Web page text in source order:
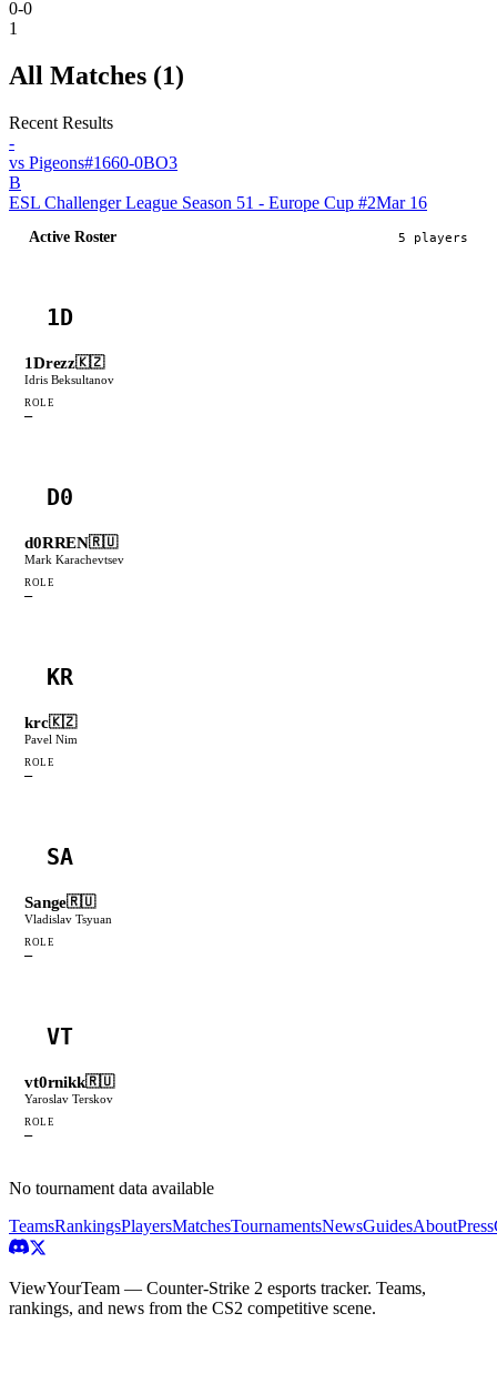
0-0
1
All Matches (1)
Recent Results
-
vs Pigeons#1660-0BO3
B
ESL Challenger League Season 51 - Europe Cup #2Mar 16
Active Roster 5 players
1D
1Drezz🇰🇿
Idris Beksultanov
ROLE
—
D0
d0RREN🇷🇺
Mark Karachevtsev
ROLE
—
KR
krc🇰🇿
Pavel Nim
ROLE
—
SA
Sange🇷🇺
Vladislav Tsyuan
ROLE
—
VT
vt0rnikk🇷🇺
Yaroslav Terskov
ROLE
—
No tournament data available
TeamsRankingsPlayersMatchesTournamentsNewsGuidesAboutPress
ViewYourTeam — Counter-Strike 2 esports tracker. Teams,
rankings, and news from the CS2 competitive scene.